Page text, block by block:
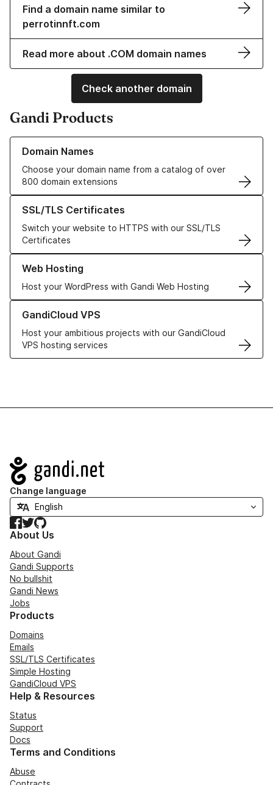
Find a domain name similar to
perrotinnft.com
Read more about .COM domain names
Check another domain
Gandi Products
Domain Names
Choose your domain name from a catalog of over
800 domain extensions
Learn more about our Domain Names
SSL/TLS Certificates
Switch your website to HTTPS with our SSL/TLS
Certificates
Learn more about our SSL/TLS Certificates
Web Hosting
Host your WordPress with Gandi Web Hosting
Learn more about our Web Hosting solutions
GandiCloud VPS
Host your ambitious projects with our GandiCloud
VPS hosting services
Learn more about GandiCloud VPS
Navigation
Change language
Facebook
TwitterGitHub
About Us
About Gandi
Gandi Supports
No bullshit
Gandi News
Jobs
Products
Domains
Emails
SSL/TLS Certificates
Simple Hosting
GandiCloud VPS
Help & Resources
Status
Support
Docs
Terms and Conditions
Abuse